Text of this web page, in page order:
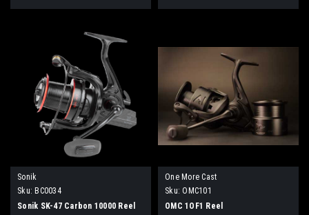
Sonik
Sku: BC0034
Sonik SK-47 Carbon 10000 Reel
One More Cast
Sku: OMC101
OMC 1OF1 Reel